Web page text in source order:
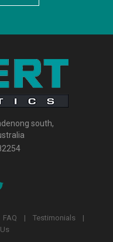
FAQ
Testimonials
south,